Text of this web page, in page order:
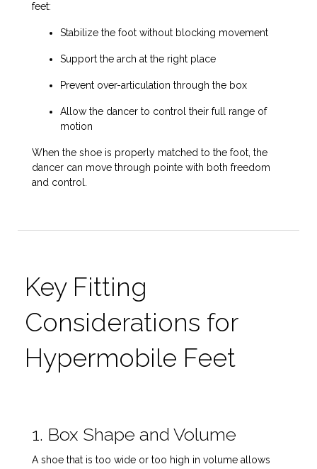
feet:
Stabilize the foot without blocking movement
Support the arch at the right place
Prevent over-articulation through the box
Allow the dancer to control their full range of
motion
When the shoe is properly matched to the foot, the
dancer can move through pointe with both freedom
and control.
Key Fitting
Considerations for
Hypermobile Feet
1. Box Shape and Volume
A shoe that is too wide or too high in volume allows